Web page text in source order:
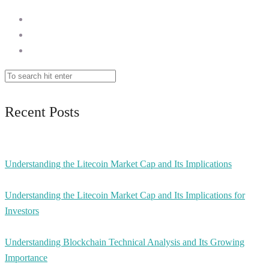
Recent Posts
Understanding the Litecoin Market Cap and Its Implications
Understanding the Litecoin Market Cap and Its Implications for
Investors
Understanding Blockchain Technical Analysis and Its Growing
Importance